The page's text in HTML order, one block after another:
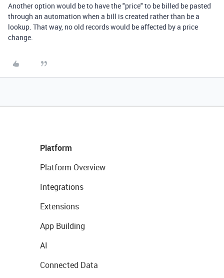
Another option would be to have the "price" to be billed be pasted
through an automation when a bill is created rather than be a
lookup. That way, no old records would be affected by a price
change.
Platform
Platform Overview
Integrations
Extensions
App Building
AI
Connected Data